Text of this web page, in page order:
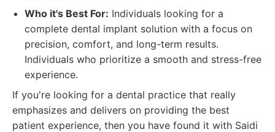
Who it's Best For: Individuals looking for a
complete dental implant solution with a focus on
precision, comfort, and long-term results.
Individuals who prioritize a smooth and stress-free
experience.
If you're looking for a dental practice that really
emphasizes and delivers on providing the best
patient experience, then you have found it with Saidi